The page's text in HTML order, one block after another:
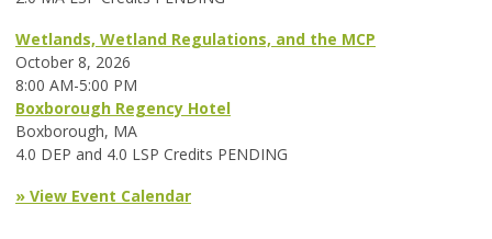
Wetlands, Wetland Regulations, and the MCP
October 8, 2026
8:00 AM-5:00 PM
Boxborough Regency Hotel
Boxborough, MA
4.0 DEP and 4.0 LSP Credits PENDING
» View Event Calendar